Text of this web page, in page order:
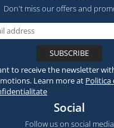
Don't miss our offers and
to receive the newsletter
Learn more at Politica
Social
Follow us on social media